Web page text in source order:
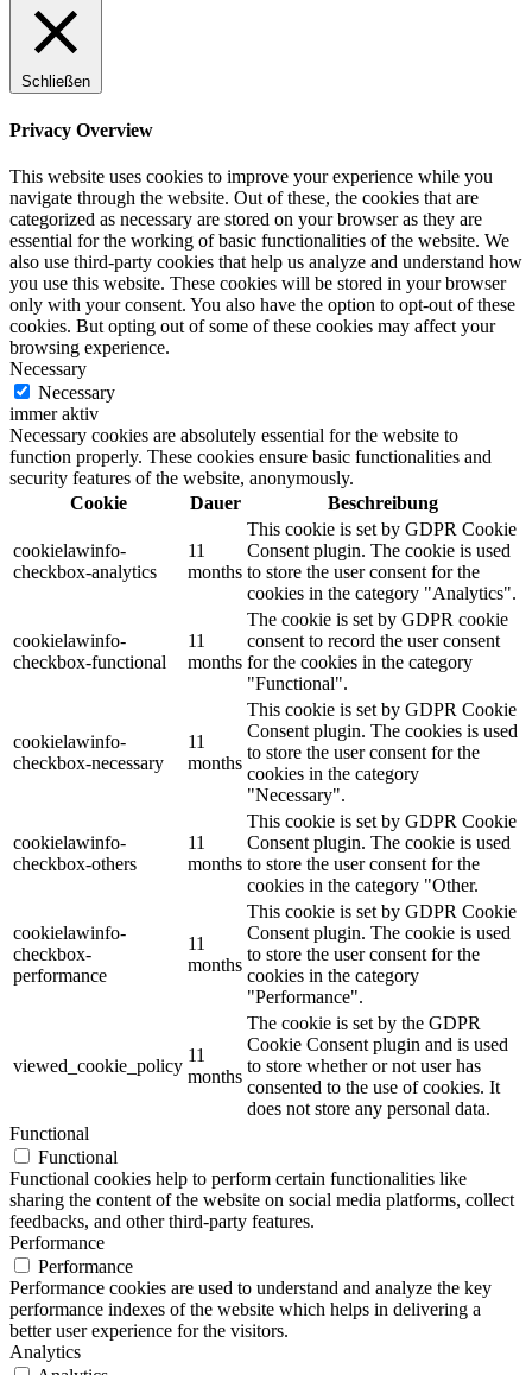
Schließen
Privacy Overview
This website uses cookies to improve your experience while you
navigate through the website. Out of these, the cookies that are
categorized as necessary are stored on your browser as they are
essential for the working of basic functionalities of the website. We
also use third-party cookies that help us analyze and understand how
you use this website. These cookies will be stored in your browser
only with your consent. You also have the option to opt-out of these
cookies. But opting out of some of these cookies may affect your
browsing experience.
Necessary
Necessary
immer aktiv
Necessary cookies are absolutely essential for the website to
function properly. These cookies ensure basic functionalities and
security features of the website, anonymously.
Cookie
Dauer Beschreibung
cookielawinfo-
checkbox-analytics
11
months
This cookie is set by GDPR Cookie
Consent plugin. The cookie is used
to store the user consent for the
cookies in the category "Analytics".
cookielawinfo-
checkbox-functional
11
months
The cookie is set by GDPR cookie
consent to record the user consent
for the cookies in the category
"Functional".
cookielawinfo-
checkbox-necessary
11
months
This cookie is set by GDPR Cookie
Consent plugin. The cookies is used
to store the user consent for the
cookies in the category
"Necessary".
cookielawinfo-
checkbox-others
11
months
This cookie is set by GDPR Cookie
Consent plugin. The cookie is used
to store the user consent for the
cookies in the category "Other.
cookielawinfo-
checkbox-
performance
11
months
This cookie is set by GDPR Cookie
Consent plugin. The cookie is used
to store the user consent for the
cookies in the category
"Performance".
viewed_cookie_policy
11
months
The cookie is set by the GDPR
Cookie Consent plugin and is used
to store whether or not user has
consented to the use of cookies. It
does not store any personal data.
Functional
Functional
Functional cookies help to perform certain functionalities like
sharing the content of the website on social media platforms, collect
feedbacks, and other third-party features.
Performance
Performance
Performance cookies are used to understand and analyze the key
performance indexes of the website which helps in delivering a
better user experience for the visitors.
Analytics